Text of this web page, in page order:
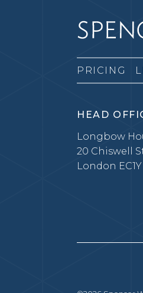
PRICING
HEAD
Longbow
20 Chiswell
London